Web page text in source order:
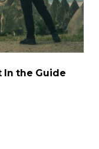
In the Guide